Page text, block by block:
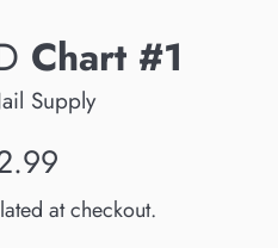
Chart #1
Supply
at checkout.